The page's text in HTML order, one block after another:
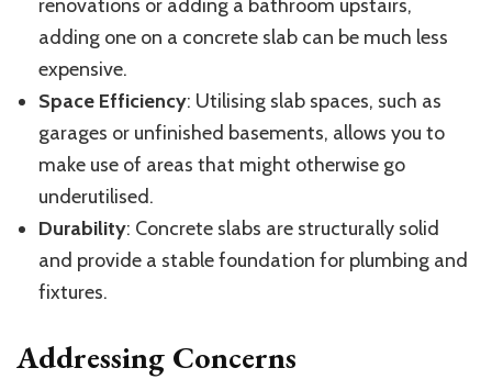
renovations or adding a bathroom upstairs,
adding one on a concrete slab can be much less
expensive.
Space Efficiency: Utilising slab spaces, such as
garages or unfinished basements, allows you to
make use of areas that might otherwise go
underutilised.
Durability: Concrete slabs are structurally solid
and provide a stable foundation for plumbing and
fixtures.
Addressing Concerns